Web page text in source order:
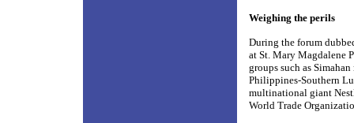
Weighing the perils
During the forum
at St. Mary Magdalene
groups such as
Philippines-Southern
multinational giant
World Trade